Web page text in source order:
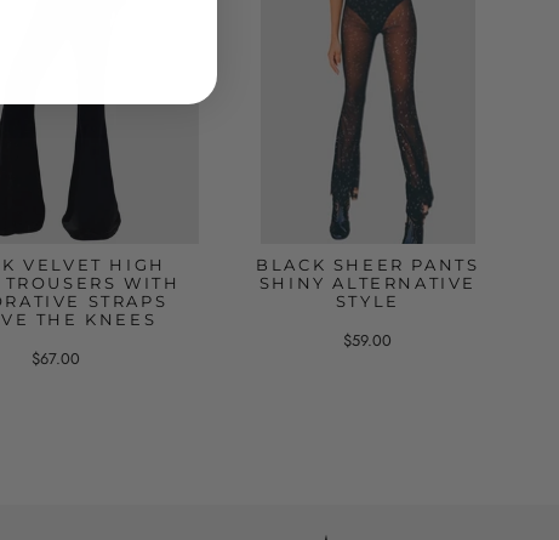
VELVET HIGH
WITH
STRAPS
THE KNEES
$67.00
BLACK SHEER PANTS
SHINY ALTERNATIVE
STYLE
$59.00